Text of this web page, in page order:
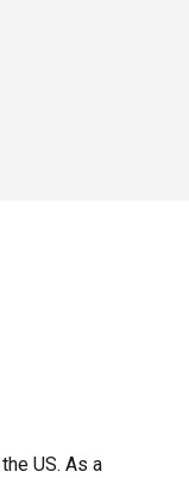
US. As a